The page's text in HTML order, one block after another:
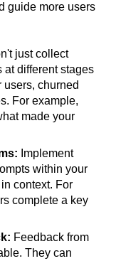
guide more users
just collect
at different stages
churned
For example,
made your
Implement
within your
context. For
complete a key
Feedback from
They can